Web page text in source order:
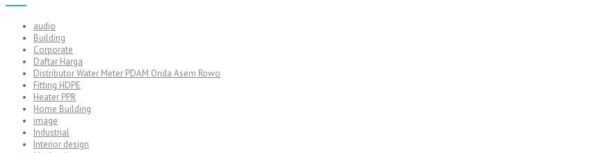
audio
Building
Corporate
Daftar Harga
Distributor Water Meter PDAM Onda Asem Rowo
Fitting HDPE
Heater PPR
Home Building
image
Industrial
Interior design